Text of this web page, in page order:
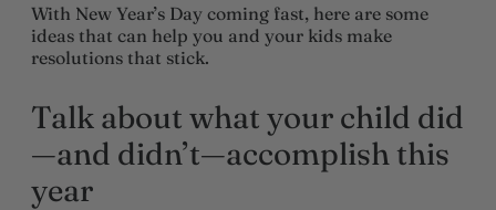
With New Year’s Day coming fast, here are some
ideas that can help you and your kids make
resolutions that stick.
Talk about what your child did
—and didn’t—accomplish this
year